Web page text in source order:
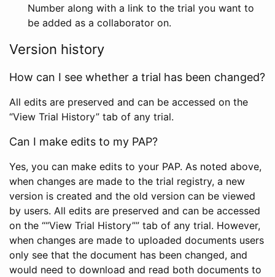
Number along with a link to the trial you want to
be added as a collaborator on.
Version history
How can I see whether a trial has been changed?
All edits are preserved and can be accessed on the
“View Trial History” tab of any trial.
Can I make edits to my PAP?
Yes, you can make edits to your PAP. As noted above,
when changes are made to the trial registry, a new
version is created and the old version can be viewed
by users. All edits are preserved and can be accessed
on the ““View Trial History”” tab of any trial. However,
when changes are made to uploaded documents users
only see that the document has been changed, and
would need to download and read both documents to